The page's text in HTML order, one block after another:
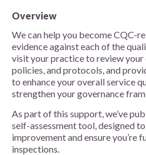
Overview
We can help you become CQC-
evidence against each of the
visit your practice to review your
policies, and protocols, and
to enhance your overall service
strengthen your governance
As part of this support, we’ve
self-assessment tool, designed
improvement and ensure you’re
inspections.